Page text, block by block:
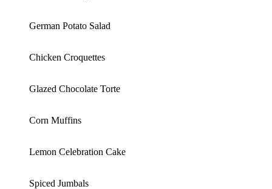
German Potato Salad
Chicken Croquettes
Glazed Chocolate Torte
Corn Muffins
Lemon Celebration Cake
Spiced Jumbals